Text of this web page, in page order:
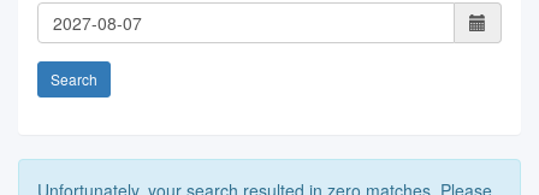
Search
Unfortunately, your search resulted in zero matches. Please